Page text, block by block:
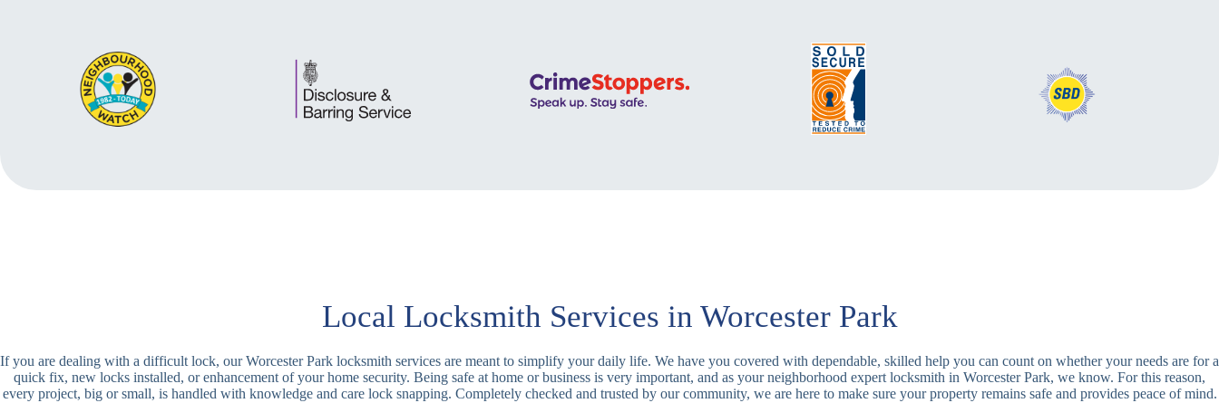
Local Locksmith Services in Worcester Park
If you are dealing with a difficult lock, our Worcester Park locksmith services are meant to simplify your daily life. We have you covered with dependable, skilled help you can count on whether your needs are for a
quick fix, new locks installed, or enhancement of your home security. Being safe at home or business is very important, and as your neighborhood expert locksmith in Worcester Park, we know. For this reason,
every project, big or small, is handled with knowledge and care lock snapping. Completely checked and trusted by our community, we are here to make sure your property remains safe and provides peace of mind.